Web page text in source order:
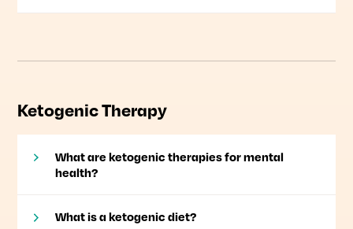
Ketogenic Therapy
What are ketogenic therapies for mental
health?
What is a ketogenic diet?